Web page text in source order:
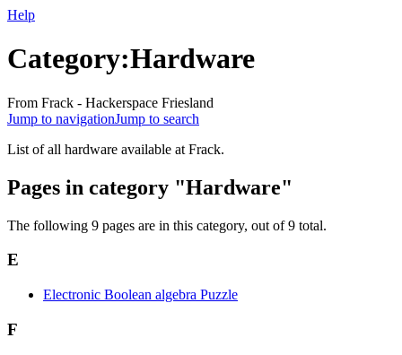
Help
Category:Hardware
From Frack - Hackerspace Friesland
Jump to navigationJump to search
List of all hardware available at Frack.
Pages in category "Hardware"
The following 9 pages are in this category, out of 9 total.
E
Electronic Boolean algebra Puzzle
F